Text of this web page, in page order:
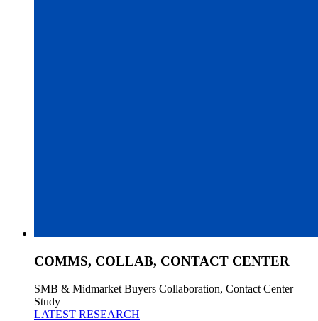
COMMS, COLLAB, CONTACT CENTER
SMB & Midmarket Buyers Collaboration, Contact Center
Study
LATEST RESEARCH